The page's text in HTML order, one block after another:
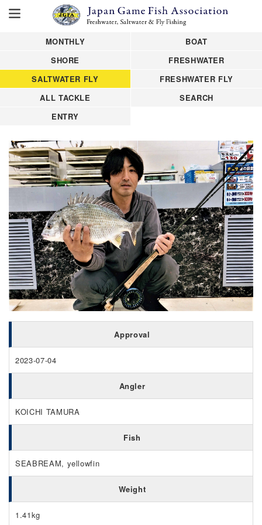
MONTHLY
BOAT
SHORE
FRESHWATER
SALTWATER FLY
FRESHWATER FLY
ALL TACKLE
SEARCH
ENTRY
Approval
2023-07-04
Angler
KOICHI TAMURA
Fish
SEABREAM, yellowfin
Weight
1.41kg